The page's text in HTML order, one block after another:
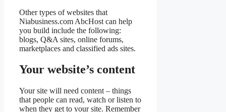
Other types of websites that
Niabusiness.com AbcHost can help
you build include the following:
blogs, Q&A sites, online forums,
marketplaces and classified ads sites.
Your website’s content
Your site will need content – things
that people can read, watch or listen to
when they get to your site. Remember